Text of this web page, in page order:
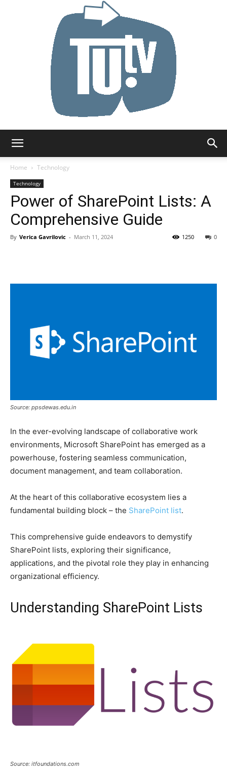
Home
Technology
Technology
Power of SharePoint Lists: A
Comprehensive Guide
By Verica Gavrilovic - March 11, 2024 0
1250
Source: ppsdewas.edu.in
In the ever-evolving landscape of collaborative work
environments, Microsoft SharePoint has emerged as a
powerhouse, fostering seamless communication,
document management, and team collaboration.
At the heart of this collaborative ecosystem lies a
fundamental building block – the SharePoint list.
This comprehensive guide endeavors to demystify
SharePoint lists, exploring their significance,
applications, and the pivotal role they play in enhancing
organizational efficiency.
Understanding SharePoint Lists
Source: itfoundations.com